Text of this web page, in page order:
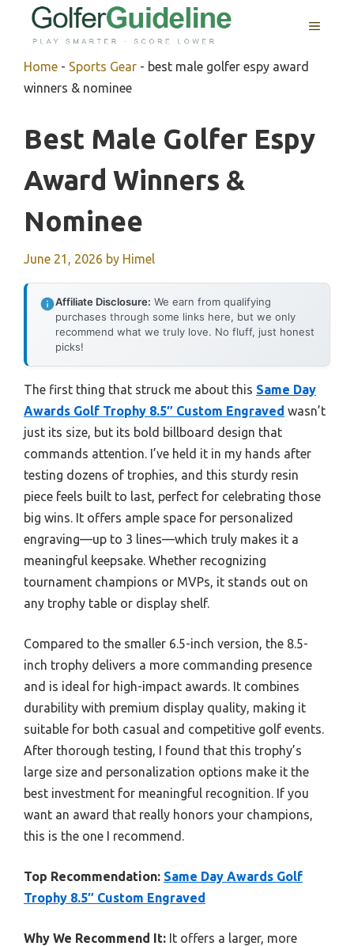
MENU
Home - Sports Gear - best male golfer espy award
winners & nominee
Best Male Golfer Espy
Award Winners &
Nominee
June 21, 2026 by Himel
Affiliate Disclosure: We earn from qualifying
purchases through some links here, but we only
recommend what we truly love. No fluff, just honest
picks!
The first thing that struck me about this Same Day
Awards Golf Trophy 8.5″ Custom Engraved wasn’t
just its size, but its bold billboard design that
commands attention. I’ve held it in my hands after
testing dozens of trophies, and this sturdy resin
piece feels built to last, perfect for celebrating those
big wins. It offers ample space for personalized
engraving—up to 3 lines—which truly makes it a
meaningful keepsake. Whether recognizing
tournament champions or MVPs, it stands out on
any trophy table or display shelf.
Compared to the smaller 6.5-inch version, the 8.5-
inch trophy delivers a more commanding presence
and is ideal for high-impact awards. It combines
durability with premium display quality, making it
suitable for both casual and competitive golf events.
After thorough testing, I found that this trophy’s
large size and personalization options make it the
best investment for meaningful recognition. If you
want an award that really honors your champions,
this is the one I recommend.
Top Recommendation: Same Day Awards Golf
Trophy 8.5″ Custom Engraved
Why We Recommend It: It offers a larger, more